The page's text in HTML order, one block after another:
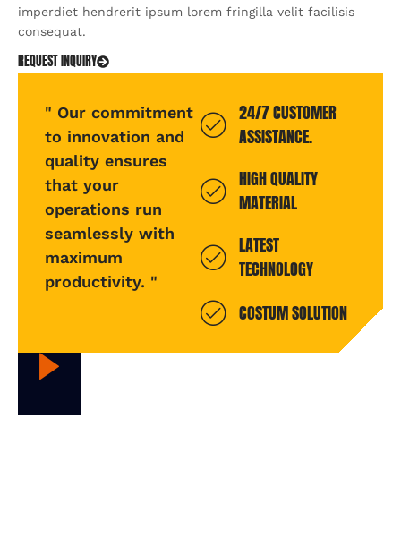
imperdiet hendrerit ipsum lorem fringilla velit facilisis
consequat.
REQUEST INQUIRY
" Our commitment
to innovation and
quality ensures
that your
operations run
seamlessly with
maximum
productivity. "
24/7 CUSTOMER
ASSISTANCE.
HIGH QUALITY
MATERIAL
LATEST
TECHNOLOGY
COSTUM SOLUTION